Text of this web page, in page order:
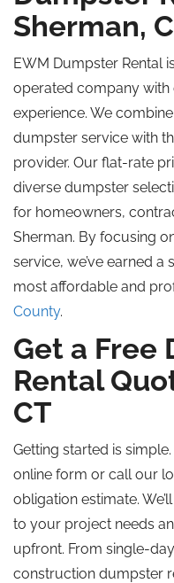
Sherman,
EWM Dumpster Rental
operated company
experience. We
dumpster service with
provider. Our flat-rate
diverse dumpster
for homeowners,
Sherman. By focusing
service, we’ve earned
most affordable and
County.
Get a Free
Rental
CT
Getting started is
online form or call our
obligation estimate.
to your project needs
upfront. From single-
construction dumpster